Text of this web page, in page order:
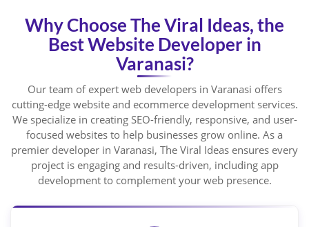
Why Choose The Viral Ideas, the
Best Website Developer in
Varanasi?
Our team of expert web developers in Varanasi offers
cutting-edge website and ecommerce development services.
We specialize in creating SEO-friendly, responsive, and user-
focused websites to help businesses grow online. As a
premier developer in Varanasi, The Viral Ideas ensures every
project is engaging and results-driven, including app
development to complement your web presence.